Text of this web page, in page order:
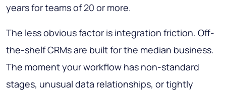
years for teams of 20 or more.
The less obvious factor is integration friction. Off-
the-shelf CRMs are built for the median business.
The moment your workflow has non-standard
stages, unusual data relationships, or tightly